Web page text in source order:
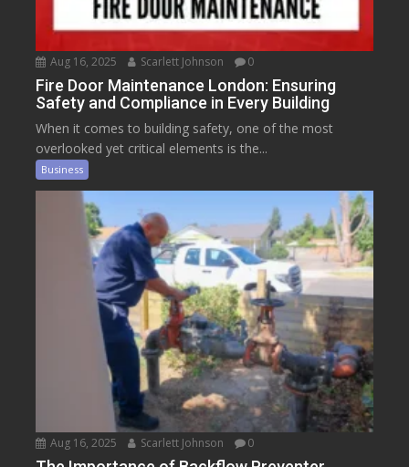
Aug 16, 2025 Scarlett Johnson 0
Fire Door Maintenance London: Ensuring
Safety and Compliance in Every Building
When it comes to building safety, one of the most
overlooked yet critical elements is the...
Business
Aug 16, 2025 Scarlett Johnson 0